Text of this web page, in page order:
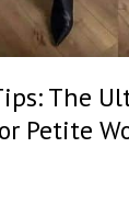
The
Petite